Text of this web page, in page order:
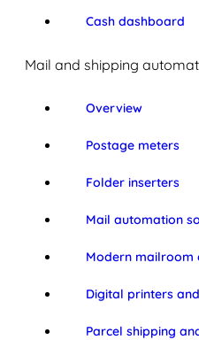
Cash dashboard
Mail and shipping
Overview
Postage meters
Folder inserters
Mail automation
Modern mailroom
Digital printers
Parcel shipping